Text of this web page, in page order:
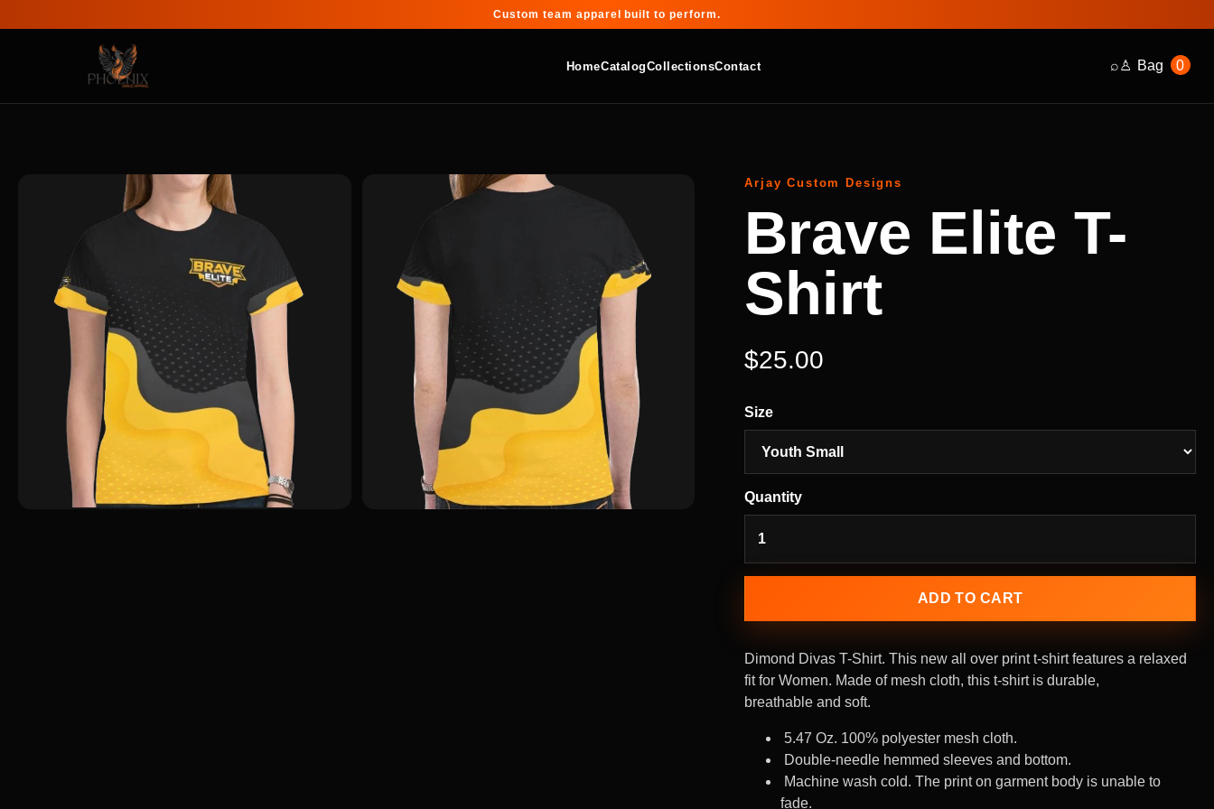
Custom team apparel built to perform.
HomeCatalogCollectionsContact ⌕♙ Bag 0
Arjay Custom Designs
Brave Elite T-
Shirt
$25.00
Size
Quantity
ADD TO CART
Dimond Divas T-Shirt.This new all over print t-shirt features a relaxed
fit for Women. Made of mesh cloth, this t-shirt is durable,
breathable and soft.
5.47 Oz. 100% polyester mesh cloth.
Double-needle hemmed sleeves and bottom.
Machine wash cold. The print on garment body is unable to
fade.